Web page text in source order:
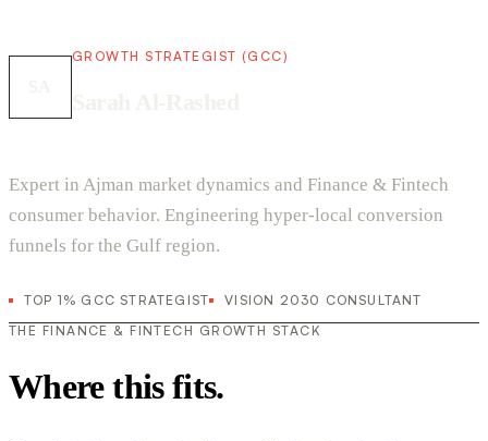
GROWTH STRATEGIST (GCC)
Expert in Ajman market dynamics and Finance & Fintech
consumer behavior. Engineering hyper-local conversion
funnels for the Gulf region.
TOP 1% GCC STRATEGIST
VISION 2030 CONSULTANT
THE FINANCE & FINTECH GROWTH STACK
Where this fits.